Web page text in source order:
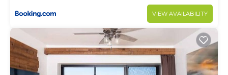
VIEW AVAILABILITY